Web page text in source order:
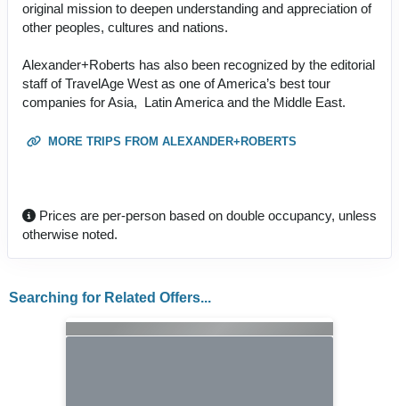
original mission to deepen understanding and appreciation of
other peoples, cultures and nations.
Alexander+Roberts has also been recognized by the editorial
staff of TravelAge West as one of America’s best tour
companies for Asia, Latin America and the Middle East.
MORE TRIPS FROM ALEXANDER+ROBERTS
Prices are per-person based on double occupancy, unless
otherwise noted.
Searching for Related Offers...